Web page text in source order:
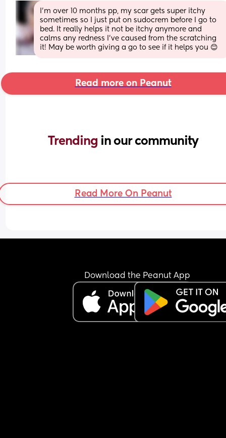
I'm over 10 months pp, my scar gets super itchy
sometimes so I just put on sudocrem before I go to
bed. It really helps it not be itchy anymore and
calms any redness I've caused from the scratching
it! May be worth giving a go to see if it helps you 😊
Read more on Peanut
Trending in our community
Read More On Peanut
Download the Peanut App